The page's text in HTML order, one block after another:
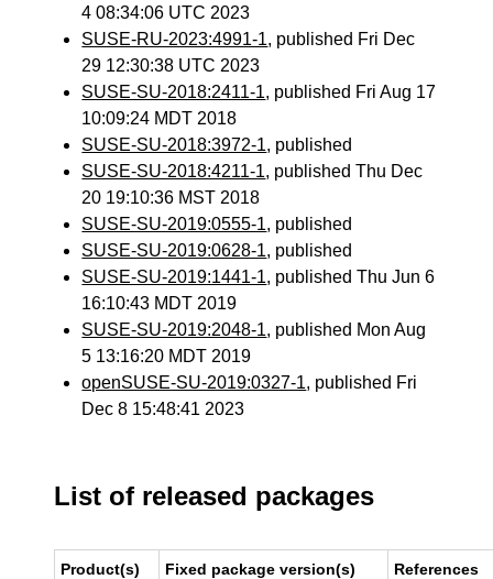
4 08:34:06 UTC 2023
SUSE-RU-2023:4991-1, published Fri Dec
29 12:30:38 UTC 2023
SUSE-SU-2018:2411-1, published Fri Aug 17
10:09:24 MDT 2018
SUSE-SU-2018:3972-1, published
SUSE-SU-2018:4211-1, published Thu Dec
20 19:10:36 MST 2018
SUSE-SU-2019:0555-1, published
SUSE-SU-2019:0628-1, published
SUSE-SU-2019:1441-1, published Thu Jun 6
16:10:43 MDT 2019
SUSE-SU-2019:2048-1, published Mon Aug
5 13:16:20 MDT 2019
openSUSE-SU-2019:0327-1, published Fri
Dec 8 15:48:41 2023
List of released packages
Product(s) Fixed package version(s) References